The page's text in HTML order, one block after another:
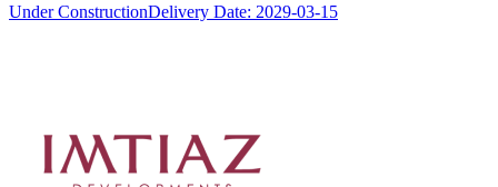
Under ConstructionDelivery Date: 2029-03-15